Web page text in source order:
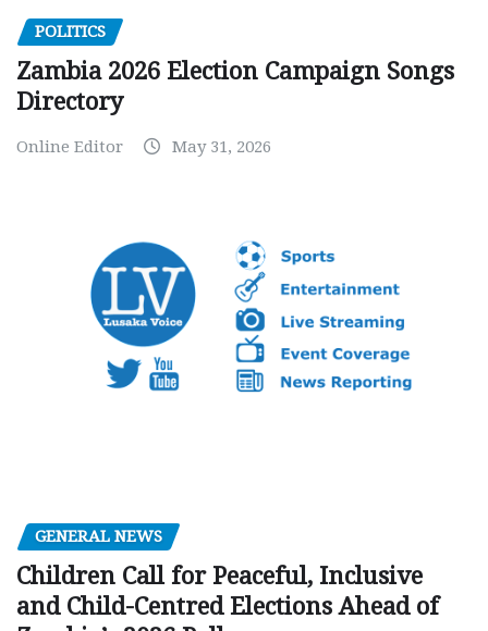
POLITICS
Zambia 2026 Election Campaign Songs
Directory
Online Editor May 31, 2026
GENERAL NEWS
Children Call for Peaceful, Inclusive
and Child-Centred Elections Ahead of